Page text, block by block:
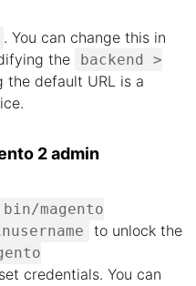
. You can change this in
the
backend >
the default URL is a
2 admin
magento
to unlock the
credentials. You can